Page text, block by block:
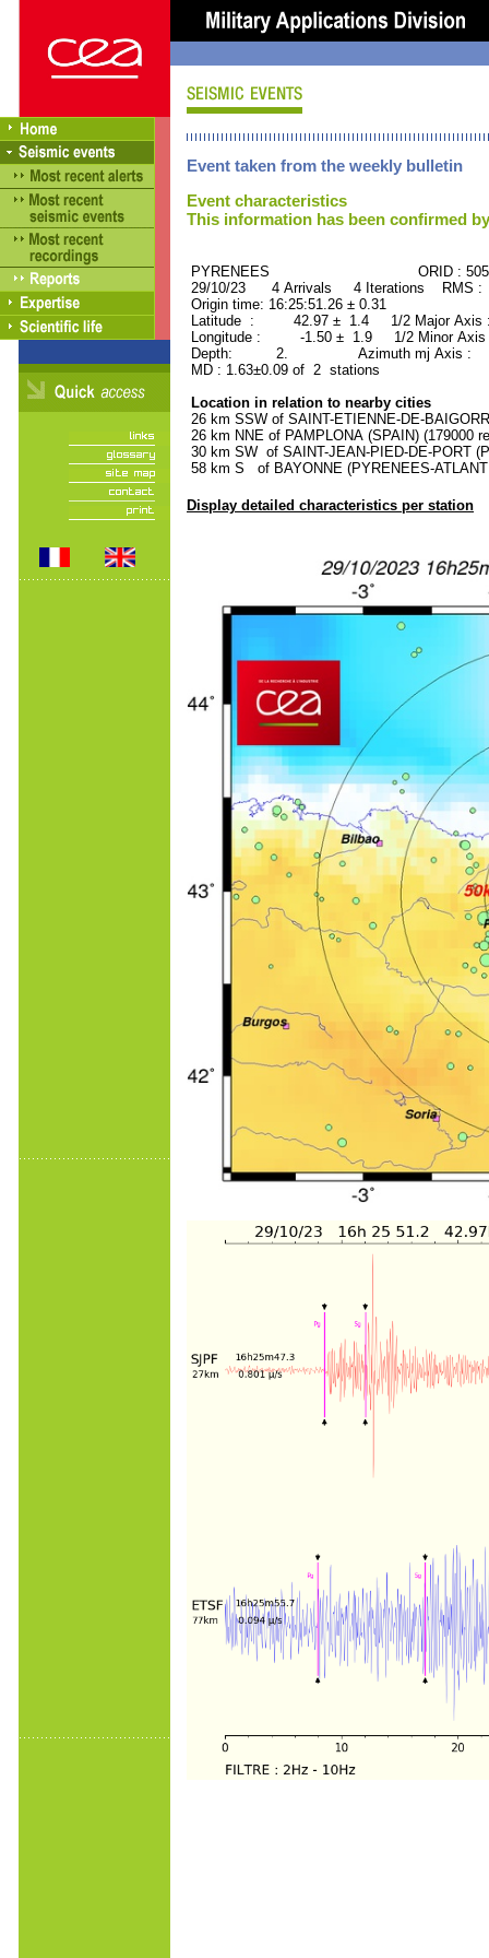
Event taken from the weekly bulletin
Event characteristics
This information has been confirmed
PYRENEES ORID :
29/10/23 4 Arrivals 4 Iterations RMS :
Origin time: 16:25:51.26 ± 0.31
Latitude : 42.97 ± 1.4 1/2 Major
Longitude : -1.50 ± 1.9 1/2 Minor
Depth: 2. Azimuth mj Axis :
MD : 1.63±0.09 of 2 stations
Location in relation to nearby cities
26 km SSW of SAINT-ETIENNE-DE-
26 km NNE of PAMPLONA (SPAIN) (179000
30 km SW of SAINT-JEAN-PIED-DE-PORT
58 km S of BAYONNE (PYRENEES-
Display detailed characteristics per station